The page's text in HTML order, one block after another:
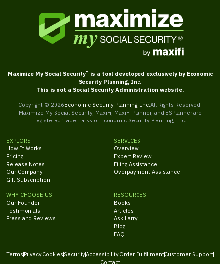
Maximize My Social Security® is a tool developed exclusively by Economic
Security Planning, Inc.
This is not a Social Security Administration website.
Copyright © 2026Economic Security Planning, Inc. All Rights Reserved.
Maximize My Social Security, MaxiFi, MaxiFi Planner, and ESPlanner are
registered trademarks of Economic Security Planning, Inc.
EXPLORE
How It Works
Pricing
Release Notes
Our Company
Gift Subscription
SERVICES
Overview
Expert Review
Filing Assistance
Overpayment Assistance
WHY CHOOSE US
Our Founder
Testimonials
Press and Reviews
RESOURCES
Books
Articles
Ask Larry
Blog
FAQ
Terms PrivacyCookies SecurityAccessibilityOrder FulfillmentCustomer Support
Contact